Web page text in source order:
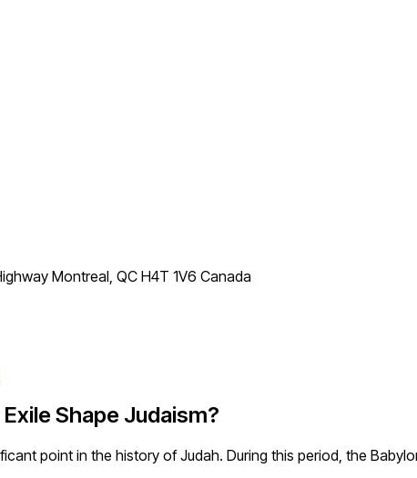
Montreal, QC H4T 1V6 Canada
Shape Judaism?
point in the history of Judah. During this period, the